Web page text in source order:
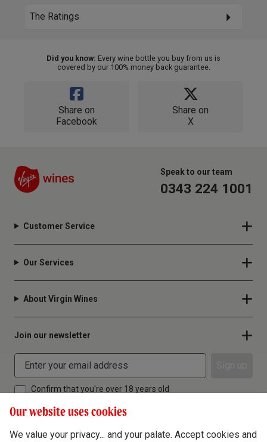
The Ratings
Did you know: Every wine bottle you buy from us is
covered by our 100% money back guarantee.
Share on
Facebook
Share on
X
Speak to our team
0343 224 1001
Customer Service
Our Services
About Virgin Wines
Join our newsletter
Confirm that you're over 18 years old
Our website uses cookies
We value your privacy... and your palate. Accept cookies and